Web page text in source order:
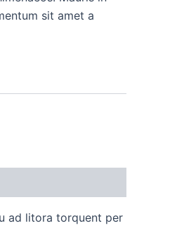
sit amet a
ad litora torquent per